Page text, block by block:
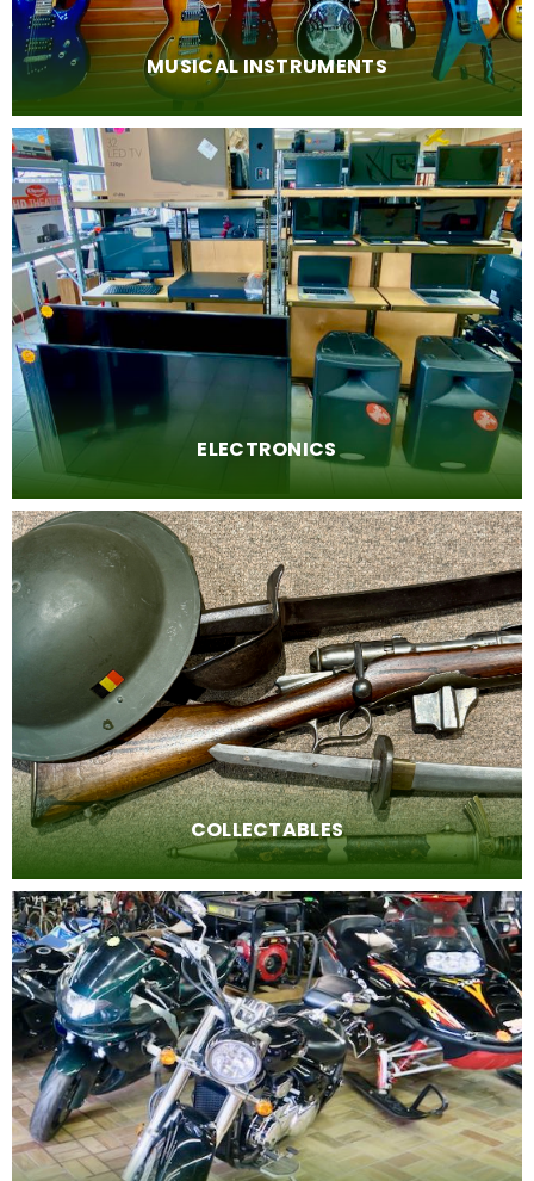
New items every day
Visit our showroom to see what we have for you
today!
MUSICAL INSTRUMENTS
ELECTRONICS
COLLECTABLES